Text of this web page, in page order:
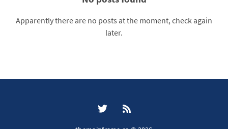
Apparently there are no posts at the moment, check again
later.